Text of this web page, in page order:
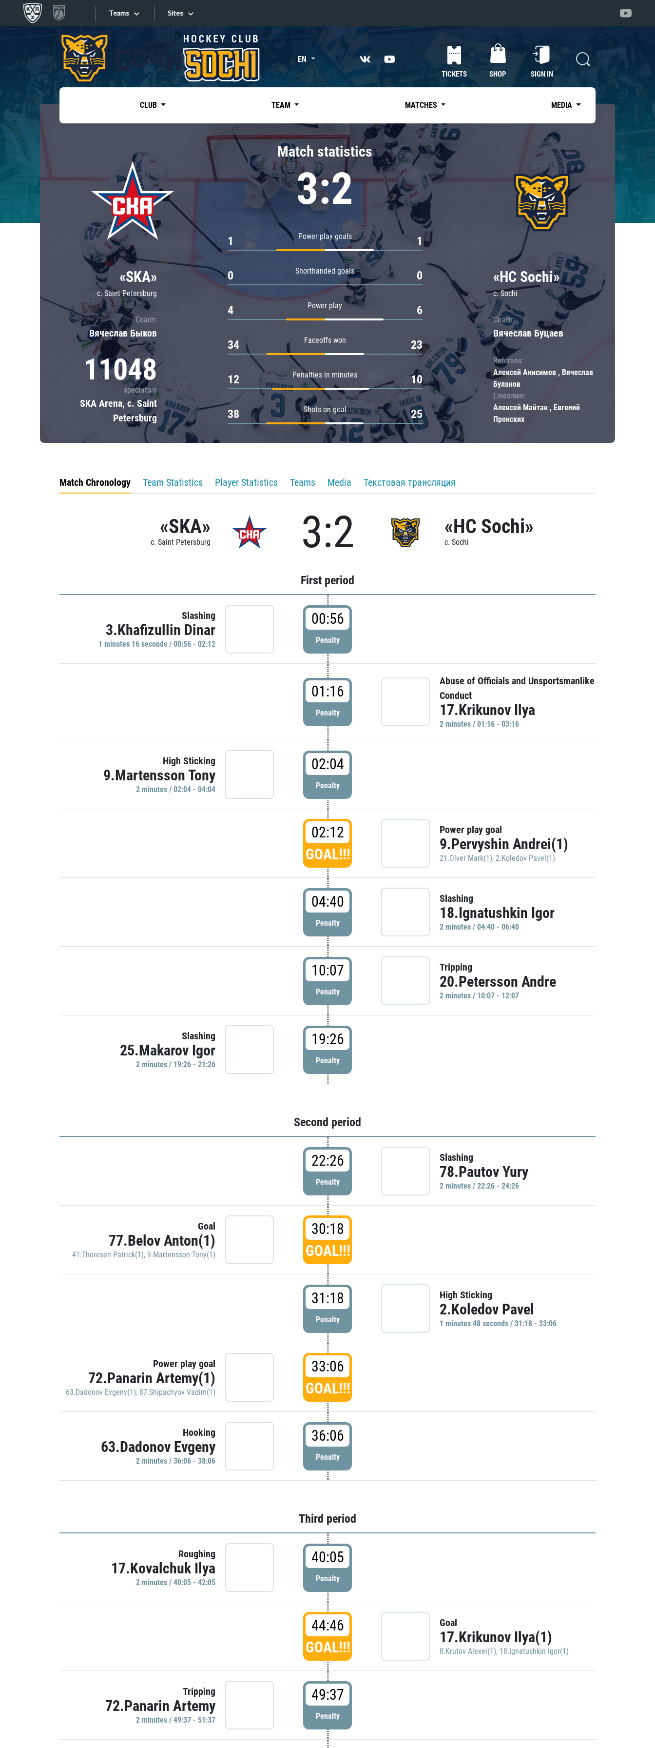
Teams
Tarasov division
Dinamo Mn
Dynamo M
Lokomotiv
Severstal
Shanghai Dragons
CSKA
«East»
Kharlamov division
Avtomobilist
Chernyshev division
Avangard
Admiral
Sites
Sites EN
TICKETS SHOP SIGN IN
CLUB TEAM MATCHES MEDIA
«SKA»
c. Saint Petersburg
Coach:
Вячеслав Быков
11048
spectators
SKA Arena, c. Saint
Petersburg
Match statistics
3:2
Power play goals
1 1
Shorthanded goals
0 0
Power play
4 6
Faceoffs won
34 23
Penalties in minutes
12 10
Shots on goal
38 25
«HC Sochi»
c. Sochi
Coach:
Вячеслав Буцаев
Referees:
Алексей Анисимов , Вячеслав
Буланов
Linesmen:
Алексей Майтак , Евгений
Пронских
Match Chronology Team Statistics Player Statistics Teams Media Текстовая трансляция
«SKA»
c. Saint Petersburg 3:2 «HC Sochi»
c. Sochi
First period
Slashing
3.Khafizullin Dinar
1 minutes 16 seconds / 00:56 - 02:12
00:56
Penalty
01:16
Penalty
Abuse of Officials and Unsportsmanlike
Conduct
17.Krikunov Ilya
2 minutes / 01:16 - 03:16
High Sticking
9.Martensson Tony
2 minutes / 02:04 - 04:04
02:04
Penalty
02:12
GOAL!!!
Power play goal
9.Pervyshin Andrei(1)
21.Olver Mark(1), 2.Koledov Pavel(1)
04:40
Penalty
Slashing
18.Ignatushkin Igor
2 minutes / 04:40 - 06:40
10:07
Penalty
Tripping
20.Petersson Andre
2 minutes / 10:07 - 12:07
Slashing
25.Makarov Igor
2 minutes / 19:26 - 21:26
19:26
Penalty
Second period
22:26
Penalty
Slashing
78.Pautov Yury
2 minutes / 22:26 - 24:26
Goal
77.Belov Anton(1)
41.Thoresen Patrick(1), 9.Martensson Tony(1)
30:18
GOAL!!!
31:18
Penalty
High Sticking
2.Koledov Pavel
1 minutes 48 seconds / 31:18 - 33:06
Power play goal
72.Panarin Artemy(1)
63.Dadonov Evgeny(1), 87.Shipachyov Vadim(1)
33:06
GOAL!!!
Hooking
63.Dadonov Evgeny
2 minutes / 36:06 - 38:06
36:06
Penalty
Third period
Roughing
17.Kovalchuk Ilya
2 minutes / 40:05 - 42:05
40:05
Penalty
44:46
GOAL!!!
Goal
17.Krikunov Ilya(1)
8.Krutov Alexei(1), 18.Ignatushkin Igor(1)
Tripping
72.Panarin Artemy
2 minutes / 49:37 - 51:37
49:37
Penalty